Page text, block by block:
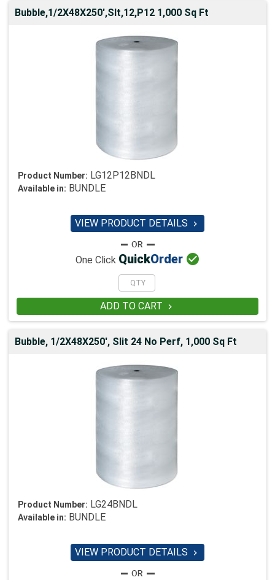
Bubble,1/2X48X250',Slt,12,P12 1,000 Sq Ft
Product Number: LG12P12BNDL
Available in: BUNDLE
VIEW PRODUCT DETAILS 
One Click QuickOrder 
ADD TO CART 
Bubble, 1/2X48X250', Slit 24 No Perf, 1,000 Sq Ft
Product Number: LG24BNDL
Available in: BUNDLE
VIEW PRODUCT DETAILS 